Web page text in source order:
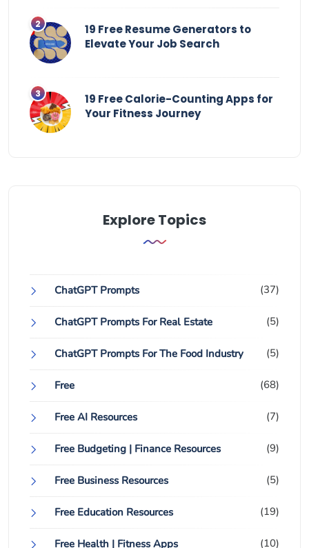
19 Free Resume Generators to
Elevate Your Job Search
19 Free Calorie-Counting Apps for
Your Fitness Journey
Explore Topics
ChatGPT Prompts (37)
ChatGPT Prompts For Real Estate (5)
ChatGPT Prompts For The Food Industry (5)
Free (68)
Free AI Resources (7)
Free Budgeting | Finance Resources (9)
Free Business Resources (5)
Free Education Resources (19)
Free Health | Fitness Apps (10)